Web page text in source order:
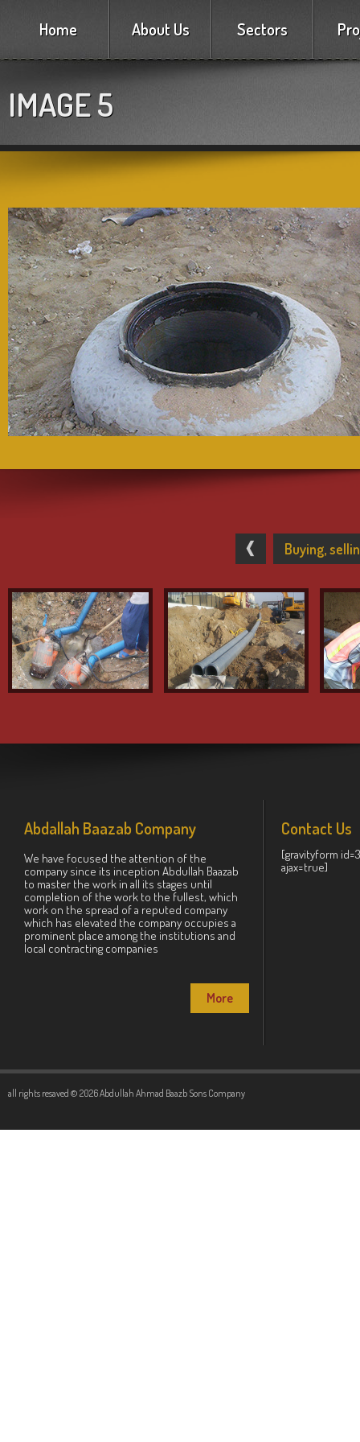
Home About Us Sectors
IMAGE 5
Buying,
Abdallah Baazab Company
We have focused the attention of the
company since its inception Abdullah Baazab
to master the work in all its stages until
completion of the work to the fullest, which
work on the spread of a reputed company
which has elevated the company occupies a
prominent place among the institutions and
local contracting companies
More
Contact Us
[gravityform
ajax=true]
all rights resaved © 2026 Abdullah Ahmad Baazb Sons Company